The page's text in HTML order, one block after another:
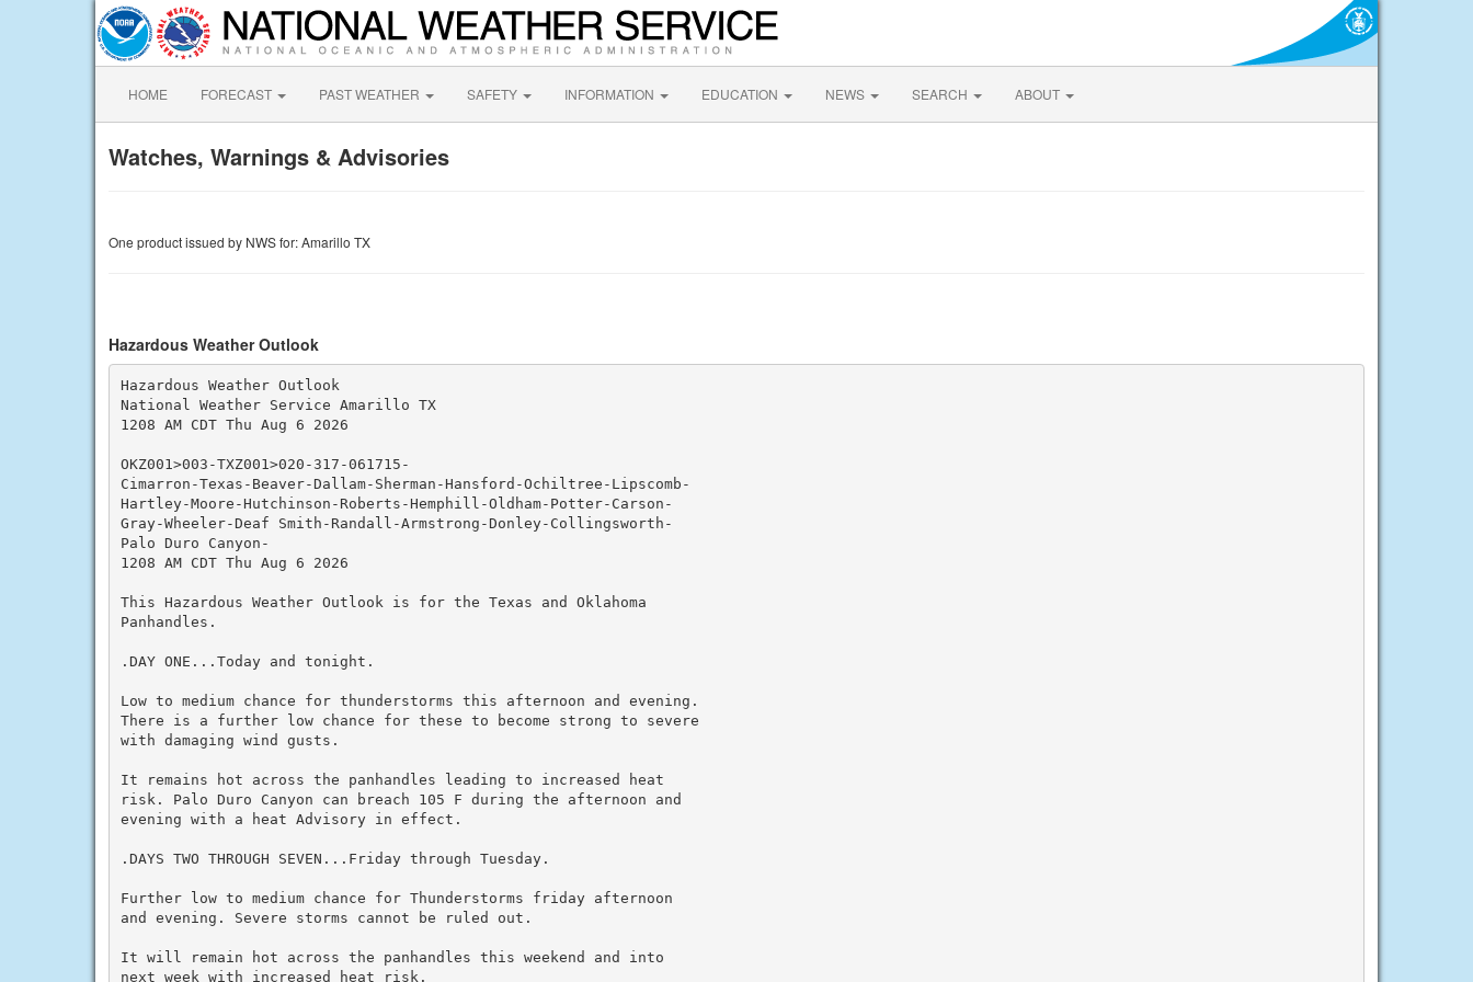
HOME FORECAST PAST WEATHER SAFETY INFORMATION EDUCATION NEWS SEARCH ABOUT
Watches, Warnings & Advisories
One product issued by NWS for: Amarillo TX
Hazardous Weather Outlook
Hazardous Weather Outlook
National Weather Service Amarillo TX
1208 AM CDT Thu Aug 6 2026
OKZ001>003-TXZ001>020-317-061715-
Cimarron-Texas-Beaver-Dallam-Sherman-Hansford-Ochiltree-Lipscomb-
Hartley-Moore-Hutchinson-Roberts-Hemphill-Oldham-Potter-Carson-
Gray-Wheeler-Deaf Smith-Randall-Armstrong-Donley-Collingsworth-
Palo Duro Canyon-
1208 AM CDT Thu Aug 6 2026
This Hazardous Weather Outlook is for the Texas and Oklahoma
Panhandles.
.DAY ONE...Today and tonight.
Low to medium chance for thunderstorms this afternoon and evening.
There is a further low chance for these to become strong to severe
with damaging wind gusts.
It remains hot across the panhandles leading to increased heat
risk. Palo Duro Canyon can breach 105 F during the afternoon and
evening with a heat Advisory in effect.
.DAYS TWO THROUGH SEVEN...Friday through Tuesday.
Further low to medium chance for Thunderstorms friday afternoon
and evening. Severe storms cannot be ruled out.
It will remain hot across the panhandles this weekend and into
next week with increased heat risk.